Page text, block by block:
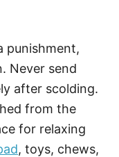
punishment,
Never send
after scolding.
from the
for relaxing
, toys, chews,